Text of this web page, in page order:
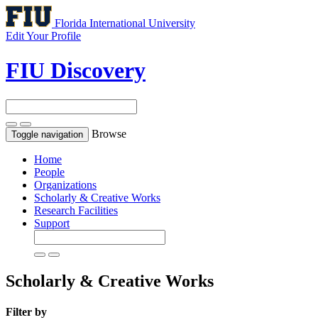
Florida International University
Edit Your Profile
FIU Discovery
Toggle navigation Browse
Home
People
Organizations
Scholarly & Creative Works
Research Facilities
Support
Scholarly & Creative Works
Filter by